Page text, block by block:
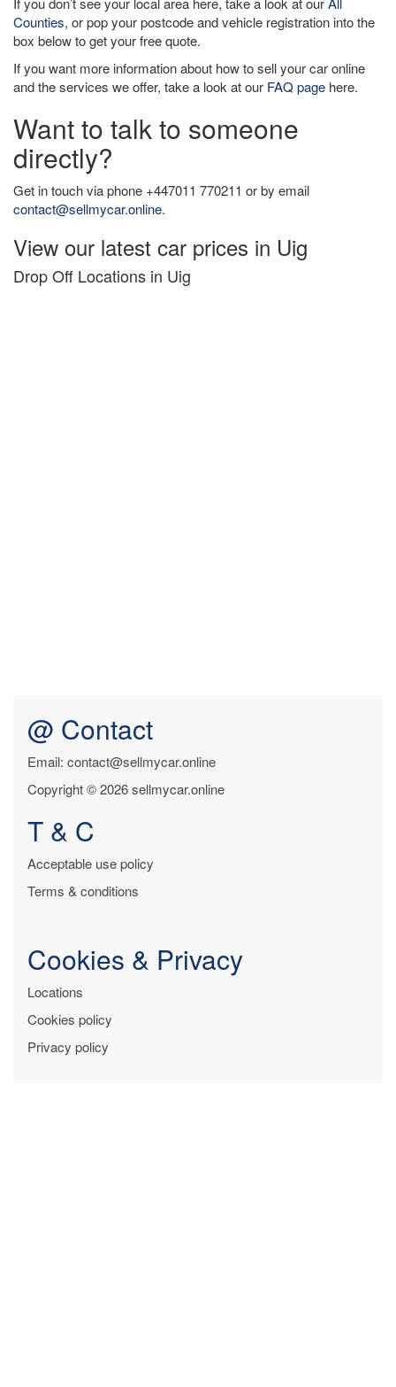
Counties, or pop your postcode and vehicle registration into the
box below to get your free quote.
If you want more information about how to sell your car online
and the services we offer, take a look at our FAQ page here.
Want to talk to someone
directly?
Get in touch via phone +447011 770211 or by email
contact@sellmycar.online.
View our latest car prices in Uig
Drop Off Locations in Uig
@ Contact
Email: contact@sellmycar.online
Copyright © 2026 sellmycar.online
T & C
Acceptable use policy
Terms & conditions
Cookies & Privacy
Locations
Cookies policy
Privacy policy